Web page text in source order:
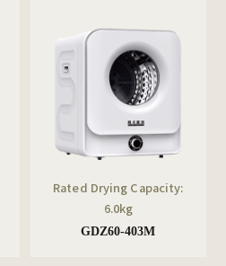
Rated Drying Capacity:
6.0kg
GDZ60-403M